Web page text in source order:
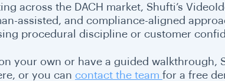
across the DACH market, Shufti’s
assisted, and compliance-aligned
procedural discipline or customer
your own or have a guided walkthrough,
or you can contact the team for a free